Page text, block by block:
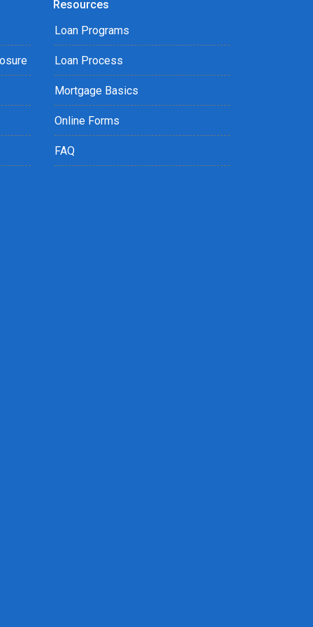
Resources
Loan Programs
Loan Process
Mortgage Basics
Online Forms
FAQ